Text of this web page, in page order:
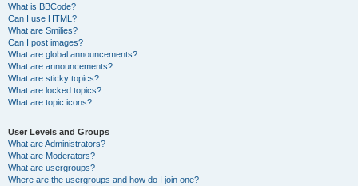
What is BBCode?
Can I use HTML?
What are Smilies?
Can I post images?
What are global announcements?
What are announcements?
What are sticky topics?
What are locked topics?
What are topic icons?
User Levels and Groups
What are Administrators?
What are Moderators?
What are usergroups?
Where are the usergroups and how do I join one?